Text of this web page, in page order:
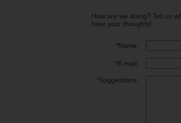
How are we doing? Tell us
hear your thoughts!
*Name:
*E-mail:
*Suggestions: